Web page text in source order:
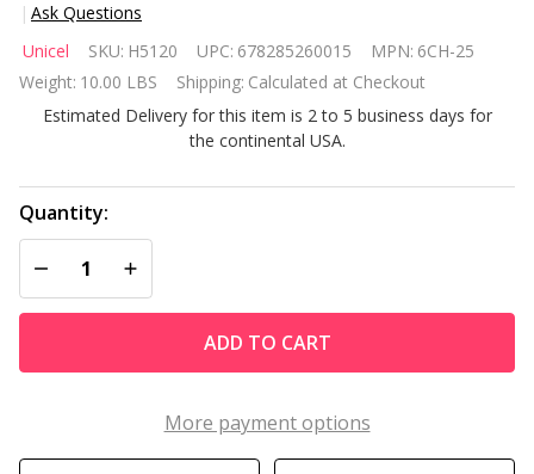
Ask Questions
Unicel 6CH-
25
Replacement
Filter
pack
Unicel SKU: H5120 UPC: 678285260015 MPN: 6CH-25
Weight: 10.00 LBS Shipping: Calculated at Checkout
Estimated Delivery for this item is 2 to 5 business days for
the continental USA.
Quantity:
DECREASE QUANTITY OF UNDEFINED
INCREASE QUANTITY OF UNDEFINED
ADD TO CART
More payment options